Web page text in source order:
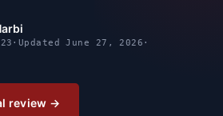
· UpdatedJune 27, 2026 ·
review →